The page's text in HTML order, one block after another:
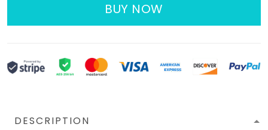
BUY NOW
DESCRIPTION